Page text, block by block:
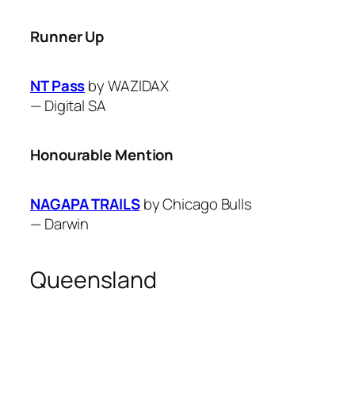
Runner Up
NT Passby WAZIDAX
—Digital SA
Honourable Mention
NAGAPA TRAILSby Chicago Bulls
—Darwin
Queensland